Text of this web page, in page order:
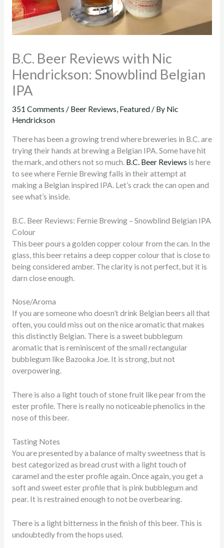
B.C. Beer Reviews with Nic
Hendrickson: Snowblind Belgian
IPA
351 Comments / Beer Reviews, Featured/ By Nic
Hendrickson
There has been a growing trend where breweries in B.C. are
trying their hands at brewing a Belgian IPA. Some have hit
the mark, and others not so much. B.C. Beer Reviews is here
to see where Fernie Brewing falls in their attempt at
making a Belgian inspired IPA. Let’s crack the can open and
see what’s inside.
B.C. Beer Reviews: Fernie Brewing – Snowblind Belgian IPA
Colour
This beer pours a golden copper colour from the can. In the
glass, this beer retains a deep copper colour that is close to
being considered amber. The clarity is not perfect, but it is
darn close enough.
Nose/Aroma
If you are someone who doesn’t drink Belgian beers all that
often, you could miss out on the nice aromatic that makes
this distinctly Belgian. There is a sweet bubblegum
aromatic that is reminiscent of the small rectangular
bubblegum like Bazooka Joe. It is strong, but not
overpowering.
There is also a light touch of stone fruit like pear from the
ester profile. There is really no noticeable phenolics in the
nose of this beer.
Tasting Notes
You are presented by a balance of malty sweetness that is
best categorized as bread crust with a light touch of
caramel and the ester profile again. Once again, you get a
soft and sweet ester profile that is pink bubblegum and
pear. It is restrained enough to not be overbearing.
There is a light bitterness in the finish of this beer. This is
undoubtedly from the hops used.